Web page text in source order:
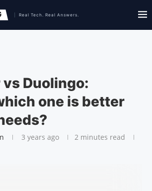
Duolingo:
one is better
3 years ago 2 minutes read